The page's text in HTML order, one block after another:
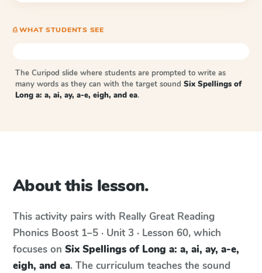
⎙ WHAT STUDENTS SEE
The Curipod slide where students are prompted to write as
many words as they can with the target sound Six Spellings of
Long a: a, ai, ay, a-e, eigh, and ea.
About this lesson.
This activity pairs with Really Great Reading
Phonics Boost 1–5 · Unit 3 · Lesson 60, which
focuses on Six Spellings of Long a: a, ai, ay, a-e,
eigh, and ea. The curriculum teaches the sound